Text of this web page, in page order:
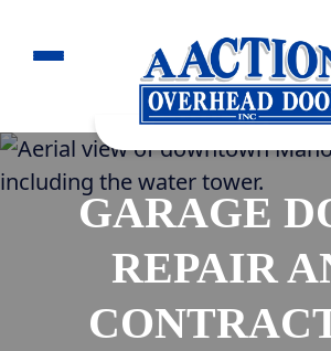
GARAGE
REPAIR